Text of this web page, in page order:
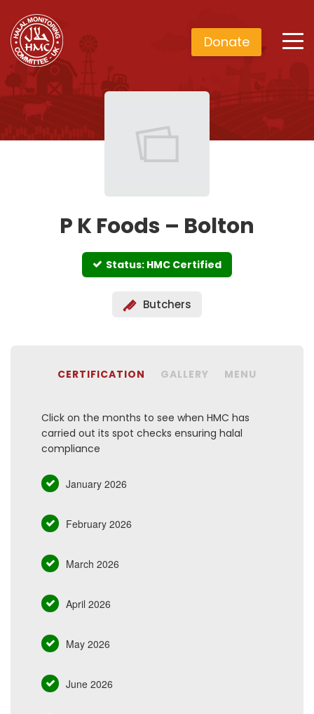
Donate
P K Foods – Bolton
Status: HMC Certified
Butchers
CERTIFICATION GALLERY MENU
Click on the months to see when HMC has
carried out its spot checks ensuring halal
compliance
January 2026
February 2026
March 2026
April 2026
May 2026
June 2026